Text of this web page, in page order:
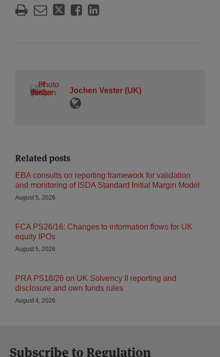
Jochen Vester (UK)
Related posts
EBA consults on reporting framework for validation
and monitoring of ISDA Standard Initial Margin Model
August 5, 2026
FCA PS26/16: Changes to information flows for UK
equity IPOs
August 5, 2026
PRA PS18/26 on UK Solvency II reporting and
disclosure and own funds rules
August 4, 2026
Subscribe to Regulation